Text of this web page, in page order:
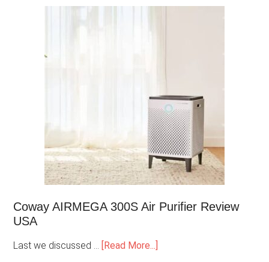
Coway AIRMEGA 300S Air Purifier Review
USA
Last we discussed … [Read More...]